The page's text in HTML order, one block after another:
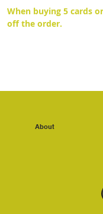
When buying 5 cards
off the order.
About